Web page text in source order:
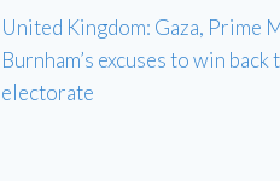
United Kingdom: Gaza, Prime
Burnham’s excuses to win
electorate